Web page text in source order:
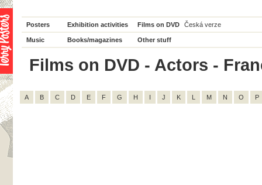
Posters Exhibition activities Films on DVD Česká verze
Music Books/magazines Other stuff
Films on DVD - Actors -
A B C D E F G H I J K L M N O P